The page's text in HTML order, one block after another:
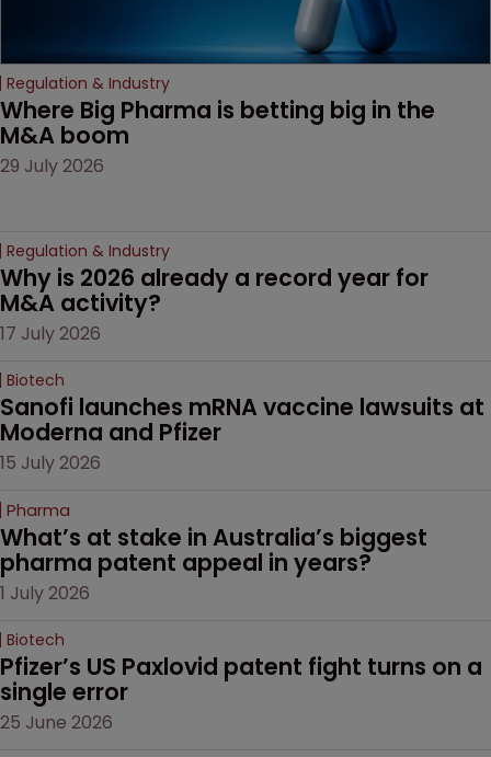
Regulation & Industry
Where Big Pharma is betting big in the
M&A boom
29 July 2026
Regulation & Industry
Why is 2026 already a record year for
M&A activity?
17 July 2026
Biotech
Sanofi launches mRNA vaccine lawsuits at
Moderna and Pfizer
15 July 2026
Pharma
What’s at stake in Australia’s biggest
pharma patent appeal in years?
1 July 2026
Biotech
Pfizer’s US Paxlovid patent fight turns on a
single error
25 June 2026